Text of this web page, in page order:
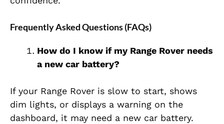
Frequently Asked Questions (FAQs)
How do I know if my Range Rover needs
a new car battery?
If your Range Rover is slow to start, shows
dim lights, or displays a warning on the
dashboard, it may need a new car battery.